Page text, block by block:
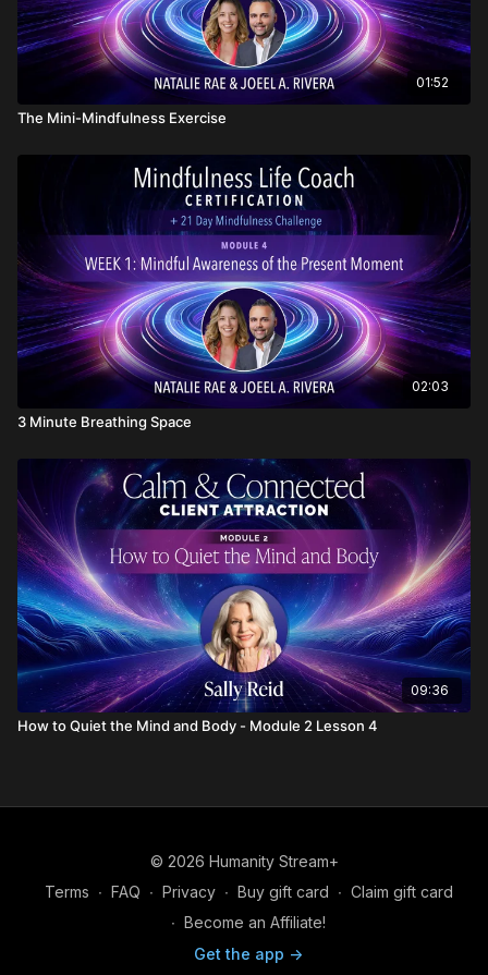
01:52
The Mini-Mindfulness Exercise
02:03
3 Minute Breathing Space
09:36
How to Quiet the Mind and Body - Module 2 Lesson 4
© 2026 Humanity Stream+
Terms ∙ FAQ ∙ Privacy ∙ Buy gift card ∙ Claim gift card
∙ Become an Affiliate!
Get the app ->